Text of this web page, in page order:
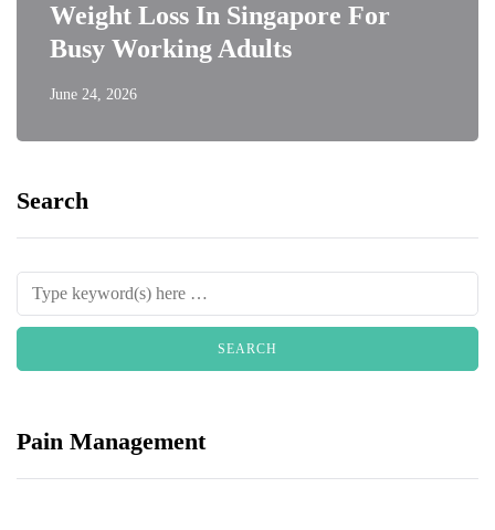
Weight Loss In Singapore For
Busy Working Adults
June 24, 2026
Search
Pain Management